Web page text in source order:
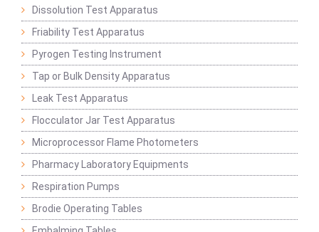
Dissolution Test Apparatus
Friability Test Apparatus
Pyrogen Testing Instrument
Tap or Bulk Density Apparatus
Leak Test Apparatus
Flocculator Jar Test Apparatus
Microprocessor Flame Photometers
Pharmacy Laboratory Equipments
Respiration Pumps
Brodie Operating Tables